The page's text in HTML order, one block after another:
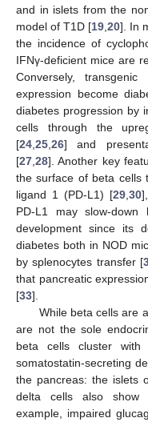
and in islets from the
model of T1D [19 20]. In
the incidence of
IFNγ-deficient mice are
Conversely,
expression become
diabetes progression by
cells through the
[24 25 26] and
[27 28]. Another key
the surface of beta cells
ligand 1 (PD-L1) [29 ,30
PD-L1 may slow-
development since its
diabetes both in NOD
by splenocytes transfer [
that pancreatic
[33].
While beta cells are
are not the sole
beta cells cluster with
somatostatin-secreting
the pancreas: the islets
delta cells also show
example, impaired